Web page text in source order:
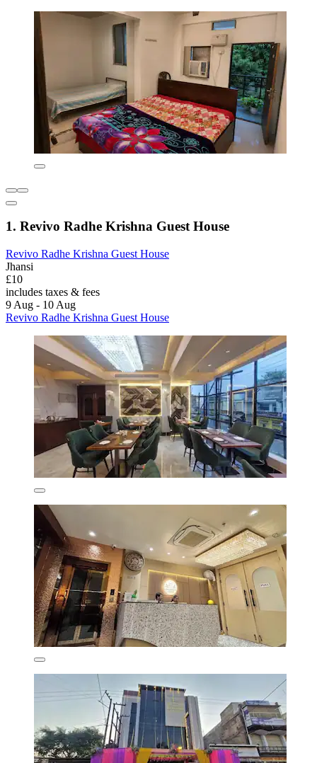
1. Revivo Radhe Krishna Guest House
Revivo Radhe Krishna Guest House
Jhansi
£10
includes taxes & fees
9 Aug - 10 Aug
Revivo Radhe Krishna Guest House